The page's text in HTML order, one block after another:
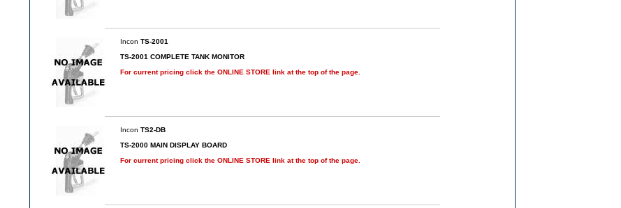
Incon TS-2001
TS-2001 COMPLETE TANK MONITOR
For current pricing click the ONLINE STORE link at the top of the page.
Incon TS2-DB
TS-2000 MAIN DISPLAY BOARD
For current pricing click the ONLINE STORE link at the top of the page.